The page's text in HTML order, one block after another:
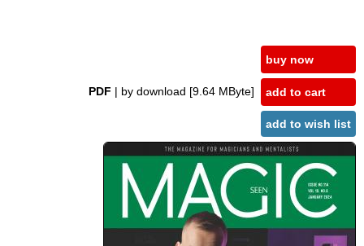
PDF | by download [9.64 MByte]
buy now
add to cart
add to wish list